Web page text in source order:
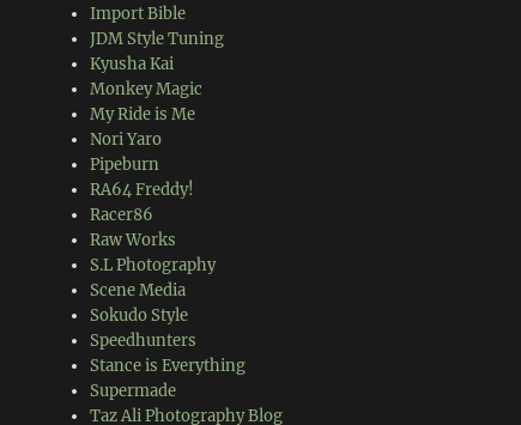
Import Bible
JDM Style Tuning
Kyusha Kai
Monkey Magic
My Ride is Me
Nori Yaro
Pipeburn
RA64 Freddy!
Racer86
Raw Works
S.L Photography
Scene Media
Sokudo Style
Speedhunters
Stance is Everything
Supermade
Taz Ali Photography Blog